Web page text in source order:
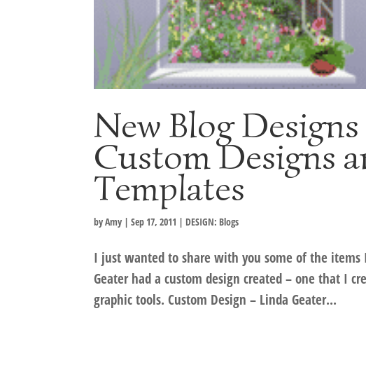
New Blog
Custom Designs
Templates
byAmy |Sep 17, 2011 | DESIGN: Blogs
I just wanted to share with you some of the
Geater had a custom design created – one that I
graphic tools. Custom Design – Linda Geater...